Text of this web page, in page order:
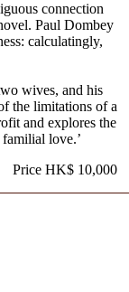
connection
Paul Dombey
calculatingly,
wives, and his
the limitations of a
and explores the
love.’
Price HK$ 10,000